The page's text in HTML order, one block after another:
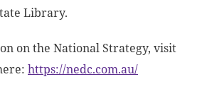
Library.
on the National Strategy, visit
https://nedc.com.au/